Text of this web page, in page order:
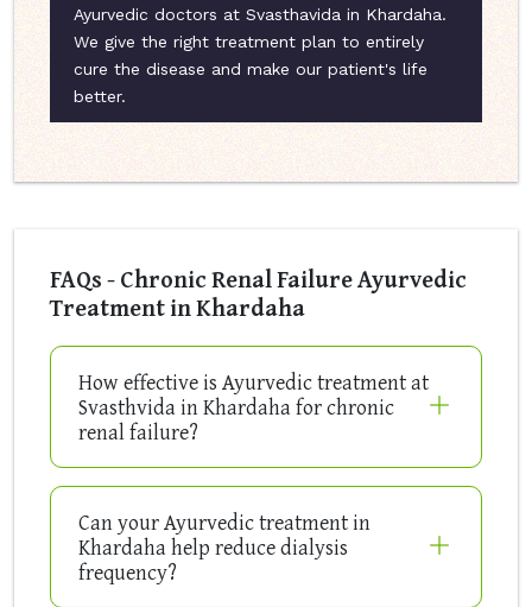
Ayurvedic doctors at Svasthavida in Khardaha.
We give the right treatment plan to entirely
cure the disease and make our patient's life
better.
FAQs - Chronic Renal Failure Ayurvedic
Treatment in Khardaha
How effective is Ayurvedic treatment at
Svasthvida in Khardaha for chronic
renal failure?
Can your Ayurvedic treatment in
Khardaha help reduce dialysis
frequency?